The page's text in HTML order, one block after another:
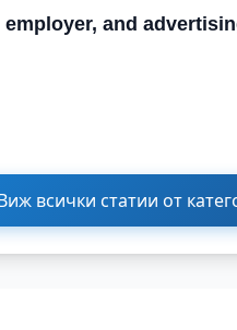
and
всички статии от